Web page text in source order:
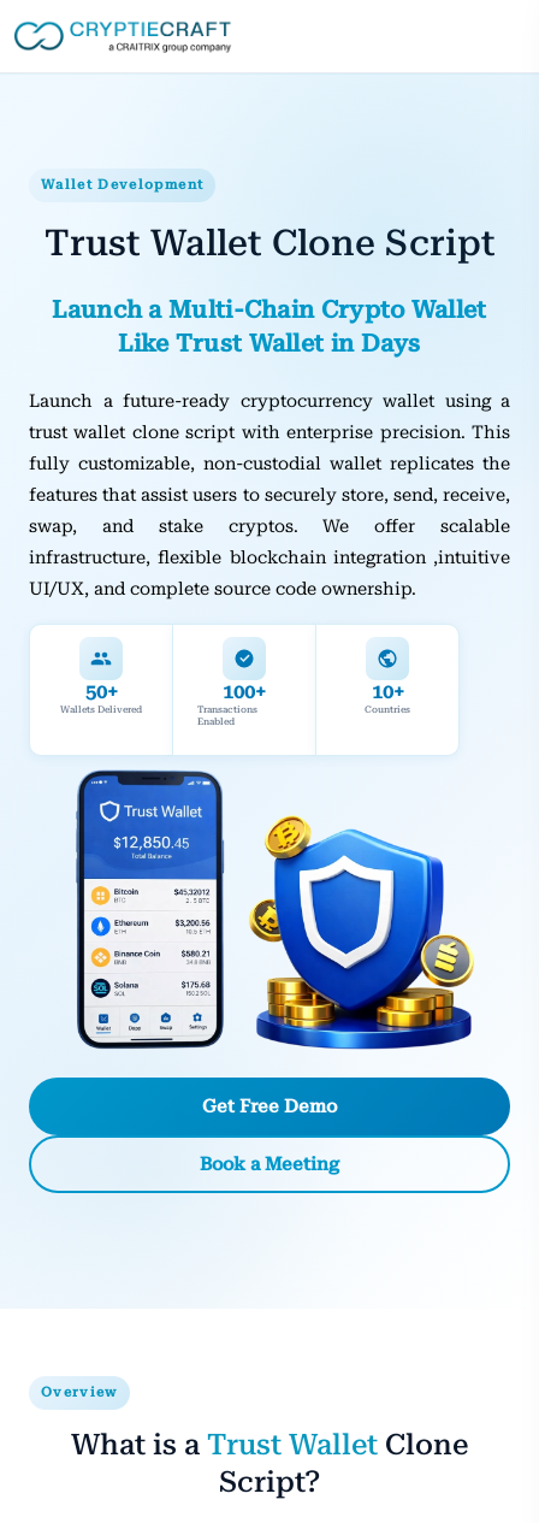
Wallet Development
Trust Wallet Clone Script
Launch a Multi‑Chain Crypto Wallet
Like Trust Wallet in Days
Launch a future-ready cryptocurrency wallet using a
trust wallet clone script with enterprise precision. This
fully customizable, non-custodial wallet replicates the
features that assist users to securely store, send, receive,
swap, and stake cryptos. We offer scalable
infrastructure, flexible blockchain integration ,intuitive
UI/UX, and complete source code ownership.
50+
Wallets Delivered
100+
Transactions
Enabled
10+
Countries
Get Free Demo
Book a Meeting
Overview
What is a Trust Wallet Clone
Script?